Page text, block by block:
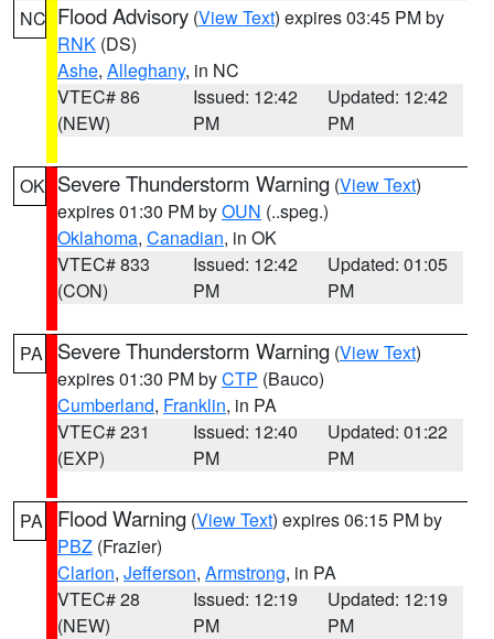
NC Flood Advisory (View Text) expires 03:45 PM by
RNK (DS)
Ashe, Alleghany, in NC
VTEC# 86
(NEW)
Issued: 12:42
PM
Updated: 12:42
PM
OK Severe Thunderstorm Warning (View Text)
expires 01:30 PM byOUN (..speg.)
Oklahoma, Canadian, in OK
VTEC# 833
(CON)
Issued: 12:42
PM
Updated: 01:05
PM
PA Severe Thunderstorm Warning (View Text)
expires 01:30 PM byCTP (Bauco)
Cumberland, Franklin, in PA
VTEC# 231
(EXP)
Issued: 12:40
PM
Updated: 01:22
PM
PA Flood Warning (View Text) expires 06:15 PM by
PBZ (Frazier)
Clarion, Jefferson, Armstrong, in PA
VTEC# 28
(NEW)
Issued: 12:19
PM
Updated: 12:19
PM